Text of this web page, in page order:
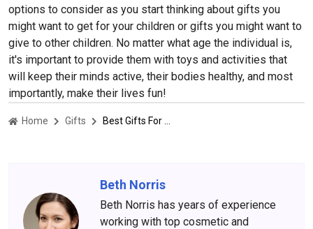
options to consider as you start thinking about gifts you
might want to get for your children or gifts you might want to
give to other children. No matter what age the individual is,
it's important to provide them with toys and activities that
will keep their minds active, their bodies healthy, and most
importantly, make their lives fun!
Home Gifts
Beth Norris
Beth Norris has years of experience
working with top cosmetic and